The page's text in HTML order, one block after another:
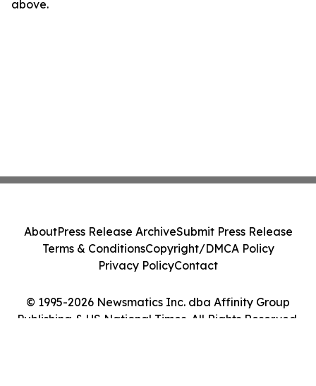
above.
© 1995-2026 Newsmatics Inc. dba Affinity Group
Publishing & US National Times. All Rights Reserved.
AboutPress Release ArchiveSubmit Press Release
Terms & ConditionsCopyright/DMCA Policy
Privacy PolicyContact